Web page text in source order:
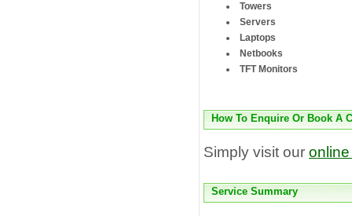
Towers
Servers
Laptops
Netbooks
TFT Monitors
How To Enquire Or Book A
Simply visit our
Service Summary